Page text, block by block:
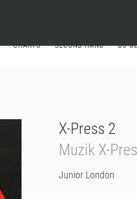
CHARTS SECOND HAND DJ-
X-Press 2
Muzik X-
Junior London